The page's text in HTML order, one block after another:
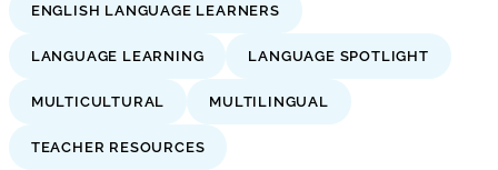
ENGLISH LANGUAGE LEARNERS
LANGUAGE LEARNING LANGUAGE SPOTLIGHT
MULTICULTURAL MULTILINGUAL
TEACHER RESOURCES